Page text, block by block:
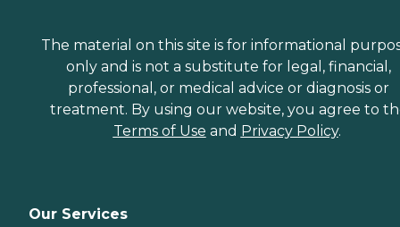
The material on this site is for informational
only and is not a substitute for legal, financial,
professional, or medical advice or diagnosis or
treatment. By using our website, you agree to
Terms of Use and Privacy Policy.
Our Services